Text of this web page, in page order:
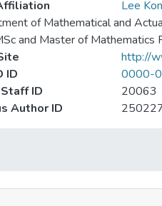
Lee
of Mathematical and
and Master of Mathematics
http://
ID
0000-
ID
20063
Author ID